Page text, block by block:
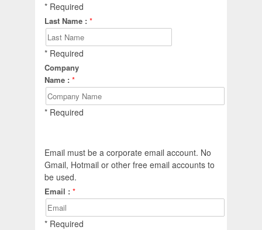
* Required
Last Name : *
* Required
Company
Name : *
* Required
Email must be a corporate email account. No
Gmail, Hotmail or other free email accounts to
be used.
Email : *
* Required